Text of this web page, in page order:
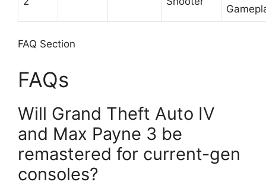
FAQ Section
FAQs
Will Grand Theft Auto IV
and Max Payne 3 be
remastered for current-gen
consoles?